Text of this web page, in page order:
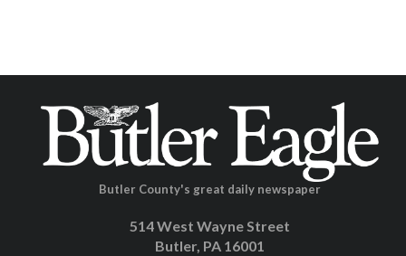
Butler County's great daily newspaper
514 West Wayne Street
Butler, PA 16001